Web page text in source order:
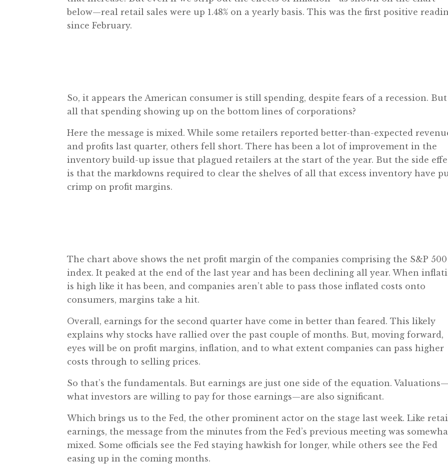
below—real retail sales were up 1.48% on a yearly basis. This was the first positive
since February.
So, it appears the American consumer is still spending, despite fears of a recession.
all that spending showing up on the bottom lines of corporations?
Here the message is mixed. While some retailers reported better-than-expected
and profits last quarter, others fell short. There has been a lot of improvement in the
inventory build-up issue that plagued retailers at the start of the year. But the side
is that the markdowns required to clear the shelves of all that excess inventory have
crimp on profit margins.
The chart above shows the net profit margin of the companies comprising the S&P 500
index. It peaked at the end of the last year and has been declining all year. When
is high like it has been, and companies aren’t able to pass those inflated costs onto
consumers, margins take a hit.
Overall, earnings for the second quarter have come in better than feared. This likely
explains why stocks have rallied over the past couple of months. But, moving forward,
eyes will be on profit margins, inflation, and to what extent companies can pass higher
costs through to selling prices.
So that’s the fundamentals. But earnings are just one side of the equation.
what investors are willing to pay for those earnings—are also significant.
Which brings us to the Fed, the other prominent actor on the stage last week. Like
earnings, the message from the minutes from the Fed’s previous meeting was
mixed. Some officials see the Fed staying hawkish for longer, while others see the Fed
easing up in the coming months.